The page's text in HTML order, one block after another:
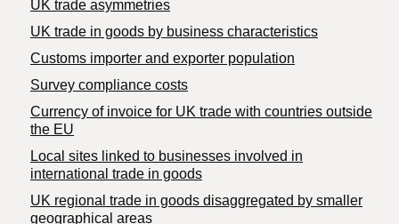
UK trade asymmetries
​UK trade in goods by business characteristics
Customs importer and exporter population
Survey compliance costs
Currency of invoice for UK trade with countries outside
the EU
Local sites linked to businesses involved in
international trade in goods
UK regional trade in goods disaggregated by smaller
geographical areas